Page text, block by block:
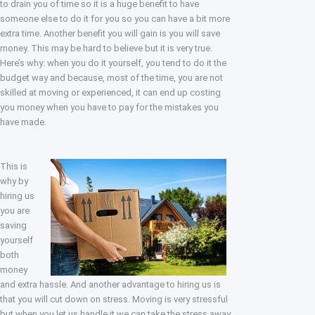
to drain you of time so it is a huge benefit to have
someone else to do it for you so you can have a bit more
extra time. Another benefit you will gain is you will save
money. This may be hard to believe but it is very true.
Here’s why: when you do it yourself, you tend to do it the
budget way and because, most of the time, you are not
skilled at moving or experienced, it can end up costing
you money when you have to pay for the mistakes you
have made.
This is
why by
hiring us
you are
saving
yourself
both
money
and extra hassle. And another advantage to hiring us is
that you will cut down on stress. Moving is very stressful